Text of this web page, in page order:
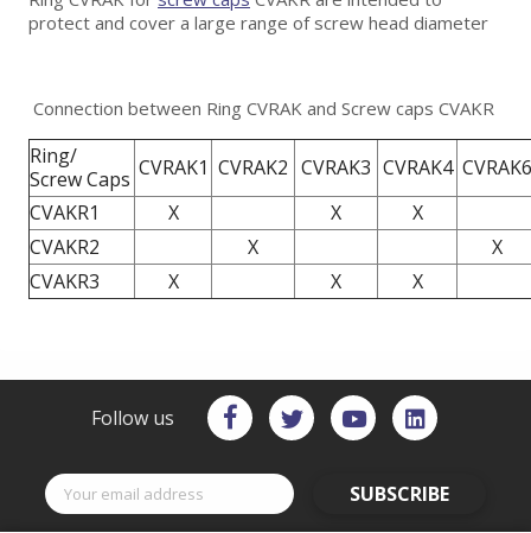
protect and cover a large range of screw head diameter
Connection between Ring CVRAK and Screw caps CVAKR
Ring/
Screw Caps CVRAK1 CVRAK2 CVRAK3 CVRAK4 CVRAK6
CVAKR1
X X
X
CVAKR2
X
X
CVAKR3
X X X
Follow us
SUBSCRIBE